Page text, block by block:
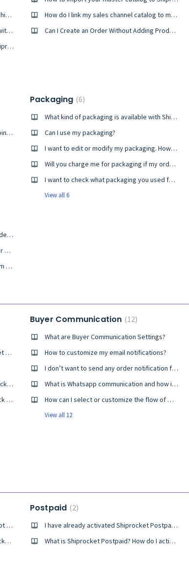
How Do I integrate Woocommerce with Shiprocket?
How do I integrate Shopify as a channel with Shiprocket ?
How do I integrate Unicommerce with Shiprocket?
How do I link my sales channel catalog to my master catalogue?
Can I Create an Order Without Adding Product to the Catalog?
How to block and unblock ODA and RTO pincodes?
Packaging 6
What kind of packaging is available with Shiprocket Fulfillment?
Can I use my packaging?
I want to edit or modify my packaging. How do I do it?
Will you charge me for packaging if my order remains undelivered or move to the RTO status?
I want to check what packaging you used for my products?
View all 6
How to add and search your customer's details in Shiprocket?
What are the benefits of saving customer details in Shiprocket?
What Customer Insights Can You Gain from Shiprocket's Customer Profiles?
What are the benefits of Using Shiprocket Brand Boost?
What is the difference between basic tracking page and Shiprocket Brand Boost?
Want to Empower Your Customers? Unlock Shiprocket's Order Tracking Widget
Buyer Communication 12
What are Buyer Communication Settings?
How to customize my email notifications?
I don’t want to send any order notification from Shiprocket. Help me!
What is Whatsapp communication and how is it helpful?
How can I select or customize the flow of WhatsApp Communication?
View all 12
What is Shiprocket Early COD? Should I opt for it?
How to activate Early COD for my Shiprocket account?
Postpaid 2
I have already activated Shiprocket Postpaid, but it's not showing active for my account.
What is Shiprocket Postpaid? How do I activate it?